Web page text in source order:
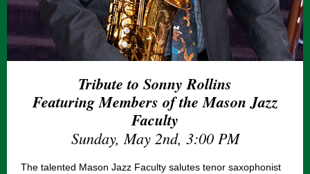
Tribute to Sonny Rollins
Featuring Members of the Mason Jazz
Faculty
Sunday, May 2nd, 3:00 PM
The talented Mason Jazz Faculty salutes tenor saxophonist